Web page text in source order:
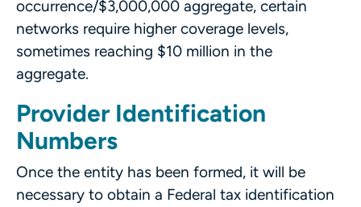
occurrence/$3,000,000 aggregate, certain
networks require higher coverage levels,
sometimes reaching $10 million in the
aggregate.
Provider Identification
Numbers
Once the entity has been formed, it will be
necessary to obtain a Federal tax identification